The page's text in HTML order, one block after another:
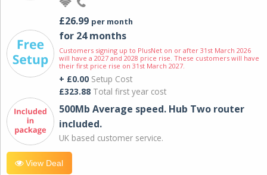
£26.99 per month
for 24 months
Customers signing up to PlusNet on or after 31st March 2026
will have a 2027 and 2028 price rise. These customers will have
their first price rise on 31st March 2027.
+ £0.00 Setup Cost
£323.88 Total first year cost
500Mb Average speed. Hub Two router
included.
UK based customer service.
View Deal